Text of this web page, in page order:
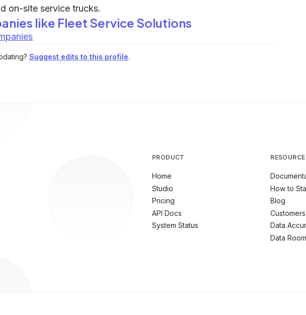
on-site service trucks.
like Fleet Service Solutions
Suggest edits to this profile.
PRODUCT
Home
Studio
Pricing
API Docs
System Status
How to
Blog
Customers
Data
Data Room